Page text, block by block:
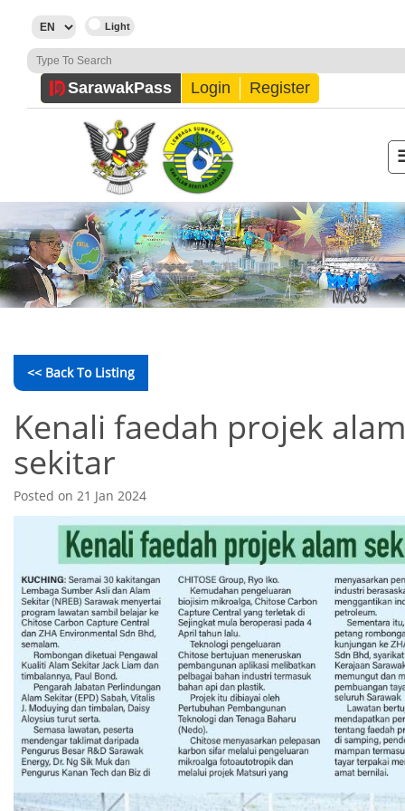
SarawakPass Login Register
<< Back To Listing
Kenali faedah projek alam
sekitar
Posted on 21 Jan 2024